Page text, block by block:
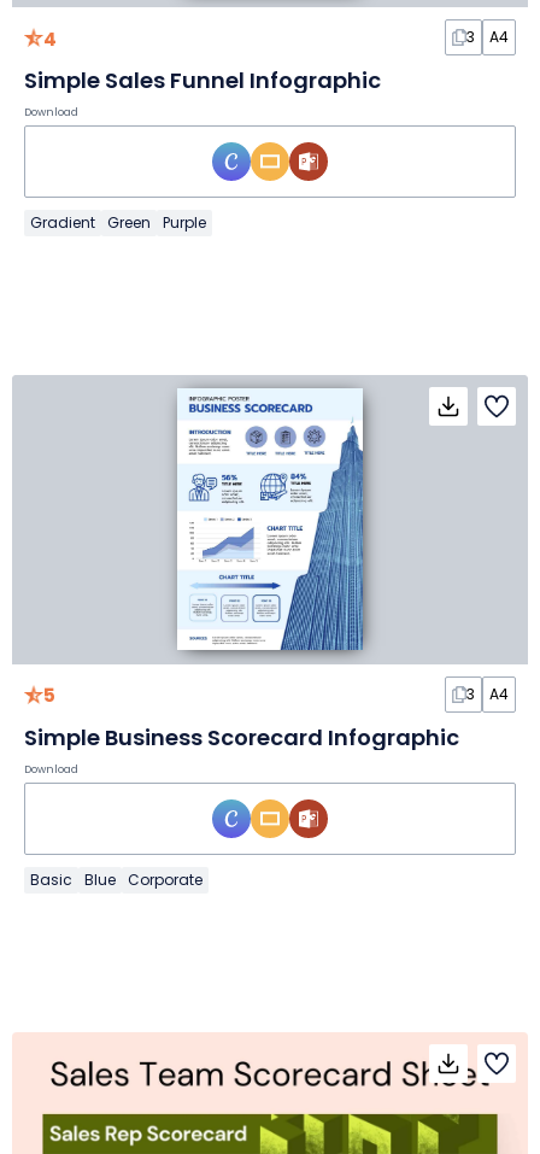
4 3 A4
Simple Sales Funnel Infographic
Download
Gradient Green Purple
5 3 A4
Simple Business Scorecard Infographic
Download
Basic Blue Corporate